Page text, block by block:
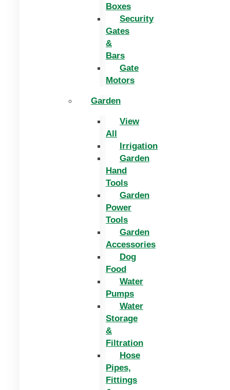
Boxes
Security
Gates
&
Bars
Gate
Motors
Garden
View
All
Irrigation
Garden
Hand
Tools
Garden
Power
Tools
Garden
Accessories
Dog
Food
Water
Pumps
Water
Storage
&
Filtration
Hose
Pipes,
Fittings